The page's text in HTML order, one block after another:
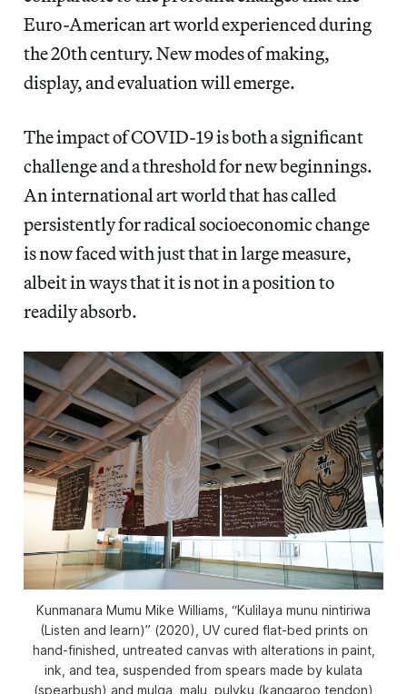
Euro-American art world experienced during
the 20th century. New modes of making,
display, and evaluation will emerge.
The impact of COVID-19 is both a significant
challenge and a threshold for new beginnings.
An international art world that has called
persistently for radical socioeconomic change
is now faced with just that in large measure,
albeit in ways that it is not in a position to
readily absorb.
Kunmanara Mumu Mike Williams, “Kulilaya munu nintiriwa
(Listen and learn)” (2020), UV cured flat-bed prints on
hand-finished, untreated canvas with alterations in paint,
ink, and tea, suspended from spears made by kulata
(spearbush) and mulga, malu, pulyku (kangaroo tendon)